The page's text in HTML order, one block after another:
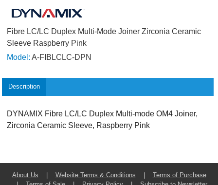
Fibre LC/LC Duplex Multi-Mode Joiner Zirconia Ceramic
Sleeve Raspberry Pink
Model: A-FIBLCLC-DPN
Description
DYNAMIX Fibre LC/LC Duplex Multi-mode OM4 Joiner,
Zirconia Ceramic Sleeve, Raspberry Pink
About Us | Website Terms & Conditions |
Terms of Purchase